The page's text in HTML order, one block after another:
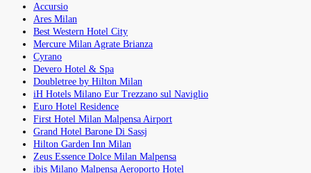
Accursio
Ares Milan
Best Western Hotel City
Mercure Milan Agrate Brianza
Cyrano
Devero Hotel & Spa
Doubletree by Hilton Milan
iH Hotels Milano Eur Trezzano sul Naviglio
Euro Hotel Residence
First Hotel Milan Malpensa Airport
Grand Hotel Barone Di Sassj
Hilton Garden Inn Milan
Zeus Essence Dolce Milan Malpensa
ibis Milano Malpensa Aeroporto Hotel